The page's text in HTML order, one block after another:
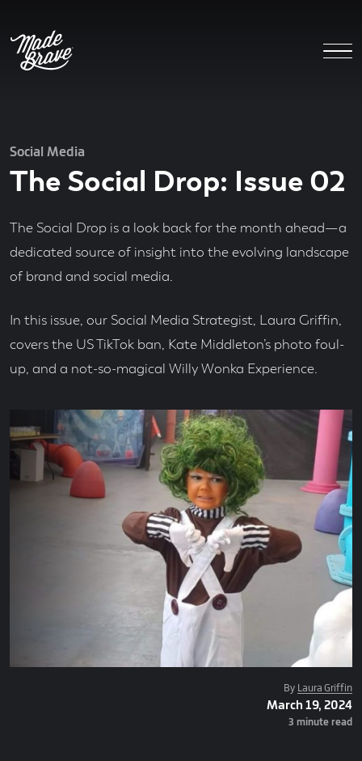
Social Media
The Social Drop: Issue 02
The Social Drop is a look back for the month ahead—a
dedicated source of insight into the evolving landscape
of brand and social media.
In this issue, our Social Media Strategist, Laura Griffin,
covers the US TikTok ban, Kate Middleton’s photo foul-
up, and a not-so-magical Willy Wonka Experience.
By Laura Griffin
March 19, 2024
3 minute read